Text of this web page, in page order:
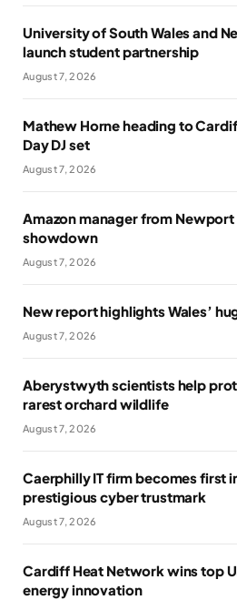
University of South Wales and
launch student partnership
August 7, 2026
Mathew Horne heading to
Day DJ set
August 7, 2026
Amazon manager from
showdown
August 7, 2026
New report highlights Wales’
August 7, 2026
Aberystwyth scientists help
rarest orchard wildlife
August 7, 2026
Caerphilly IT firm becomes first
prestigious cyber trustmark
August 7, 2026
Cardiff Heat Network wins top
energy innovation